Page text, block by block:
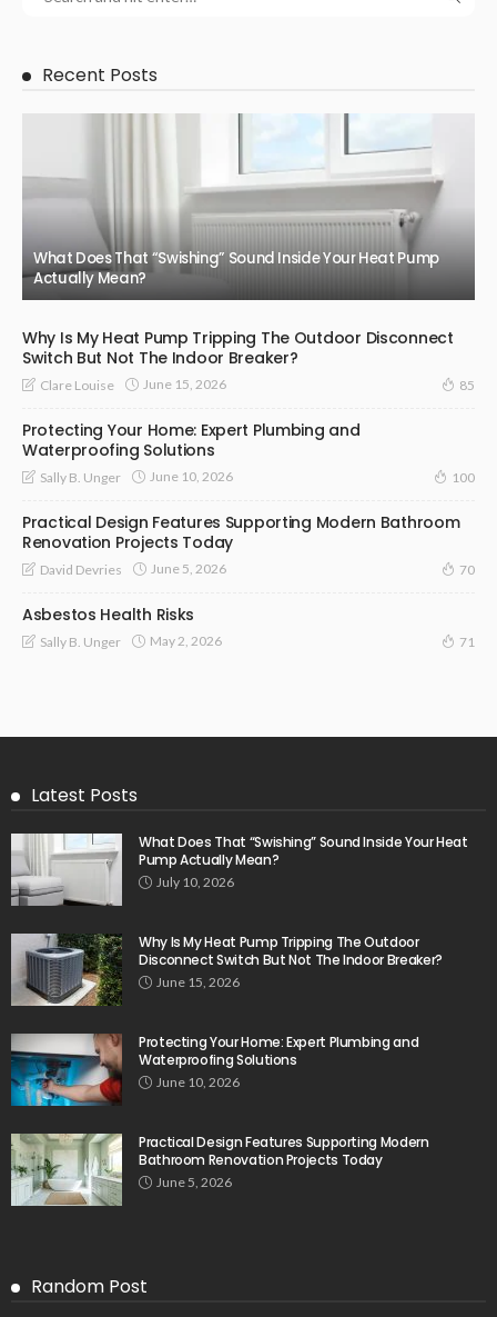
Recent Posts
What Does That “Swishing” Sound Inside Your Heat Pump
Actually Mean?
Why Is My Heat Pump Tripping The Outdoor Disconnect
Switch But Not The Indoor Breaker?
Clare Louise June 15, 2026 85
Protecting Your Home: Expert Plumbing and
Waterproofing Solutions
Sally B. Unger June 10, 2026 100
Practical Design Features Supporting Modern Bathroom
Renovation Projects Today
David Devries June 5, 2026 70
Asbestos Health Risks
Sally B. Unger May 2, 2026 71
Latest Posts
What Does That “Swishing” Sound Inside Your Heat
Pump Actually Mean?
July 10, 2026
Why Is My Heat Pump Tripping The Outdoor
Disconnect Switch But Not The Indoor Breaker?
June 15, 2026
Protecting Your Home: Expert Plumbing and
Waterproofing Solutions
June 10, 2026
Practical Design Features Supporting Modern
Bathroom Renovation Projects Today
June 5, 2026
Random Post